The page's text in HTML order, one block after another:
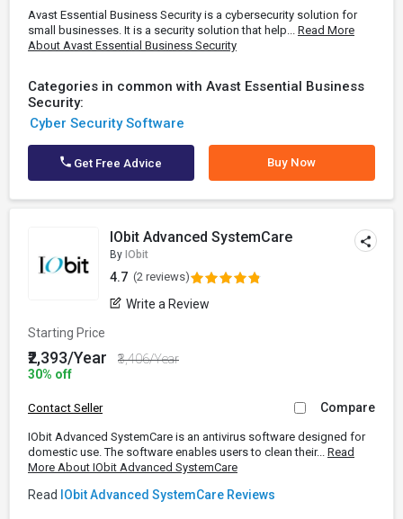
Avast Essential Business Security is a cybersecurity solution for
small businesses. It is a security solution that help... Read More
About Avast Essential Business Security
Categories in common with Avast Essential Business
Security:
Cyber Security Software
Get Free Advice Buy Now
IObit Advanced SystemCare
By IObit
4.7 (2 reviews)
Write a Review
Starting Price
₹2,393/Year
₹3,406/Year
30% off
Contact Seller Compare
IObit Advanced SystemCare is an antivirus software designed for
domestic use. The software enables users to clean their... Read
More About IObit Advanced SystemCare
Read IObit Advanced SystemCare Reviews